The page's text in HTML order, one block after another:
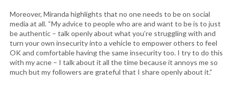
Moreover, Miranda highlights that no one needs to be on social
media at all. “My advice to people who are and want to be is to just
be authentic – talk openly about what you’re struggling with and
turn your own insecurity into a vehicle to empower others to feel
OK and comfortable having the same insecurity too. I try to do this
with my acne – I talk about it all the time because it annoys me so
much but my followers are grateful that I share openly about it.”